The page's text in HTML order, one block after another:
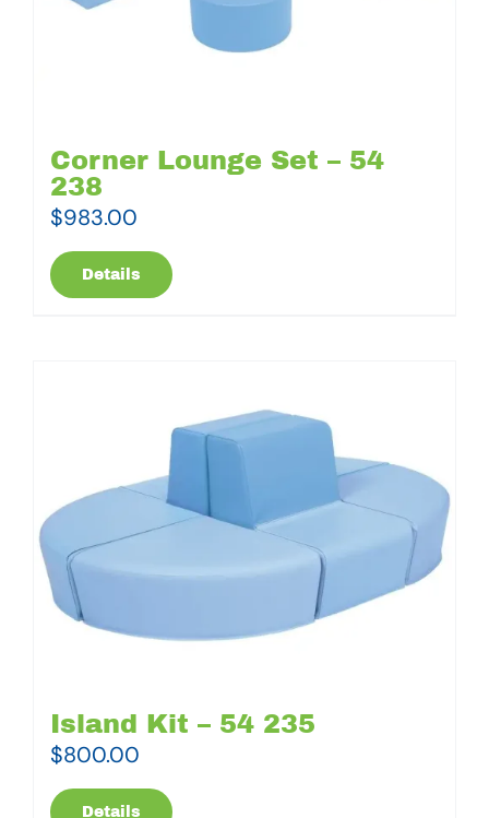
Corner Lounge Set – 54
238
$983.00
Details
Island Kit – 54 235
$800.00
Details